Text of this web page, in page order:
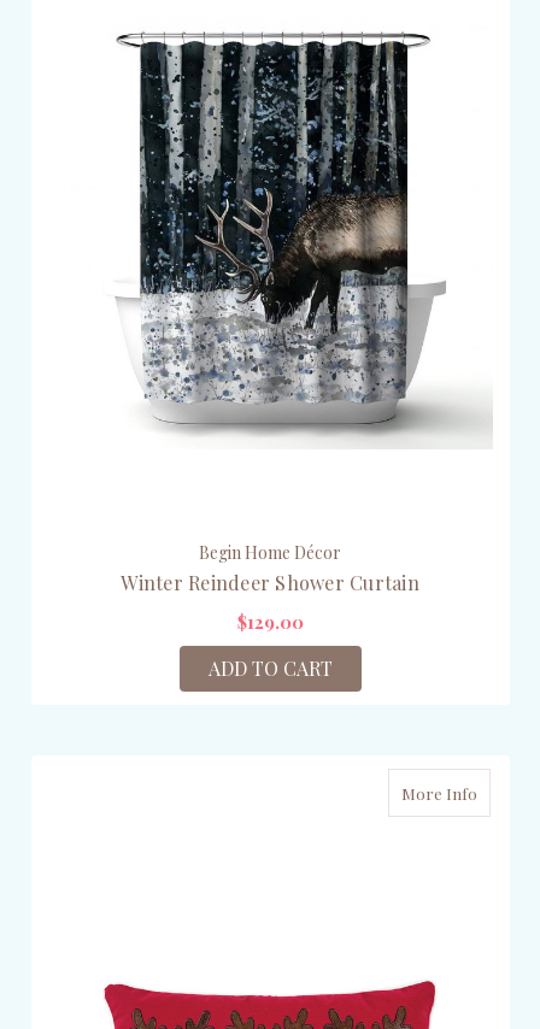
Begin Home Décor
Winter Reindeer Shower Curtain
$129.00
ADD TO CART
More Info